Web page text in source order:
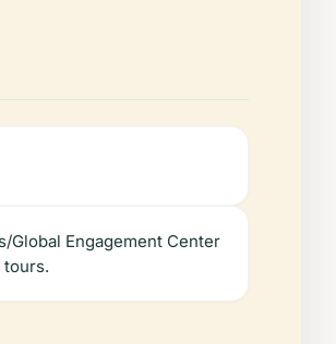
Engagement Center